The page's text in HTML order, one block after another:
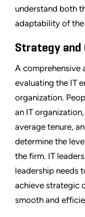
understand both
adaptability of the
Strategy and
A comprehensive
evaluating the IT
organization.
an IT
average tenure,
determine the
the firm. IT
leadership needs
achieve strategic
smooth and